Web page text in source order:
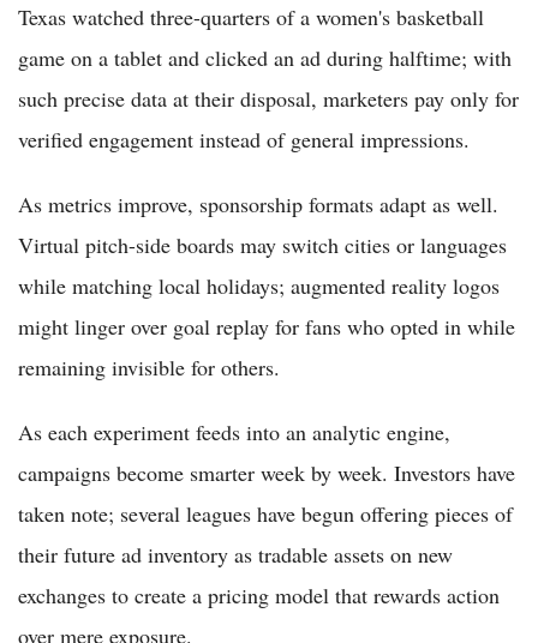
Texas watched three-quarters of a women's basketball
game on a tablet and clicked an ad during halftime; with
such precise data at their disposal, marketers pay only for
verified engagement instead of general impressions.
As metrics improve, sponsorship formats adapt as well.
Virtual pitch-side boards may switch cities or languages
while matching local holidays; augmented reality logos
might linger over goal replay for fans who opted in while
remaining invisible for others.
As each experiment feeds into an analytic engine,
campaigns become smarter week by week. Investors have
taken note; several leagues have begun offering pieces of
their future ad inventory as tradable assets on new
exchanges to create a pricing model that rewards action
over mere exposure.